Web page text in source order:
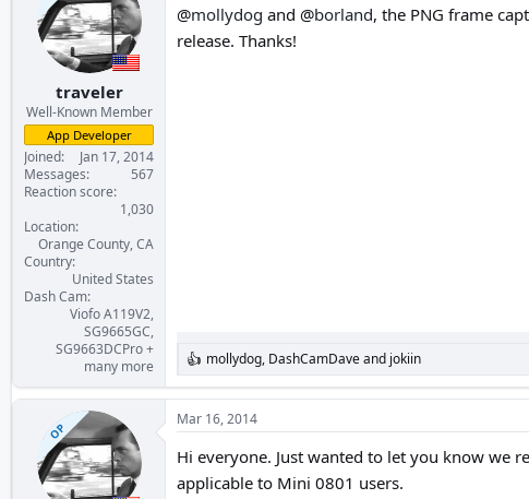
traveler
Well-Known Member
App Developer
Joined
Jan 17, 2014
Messages
567
Reaction score
1,030
Location
Orange County, CA
Country
United States
Dash Cam
Viofo A119V2,
SG9665GC,
SG9663DCPro +
many more
@mollydog and @borland, the PNG frame
release. Thanks!
R
e
a
c
t
i
n
mollydog, DashCamDaveand jokiin
OP
Mar 16, 2014
Hi everyone. Just wanted to let you know we
applicable to Mini 0801 users.